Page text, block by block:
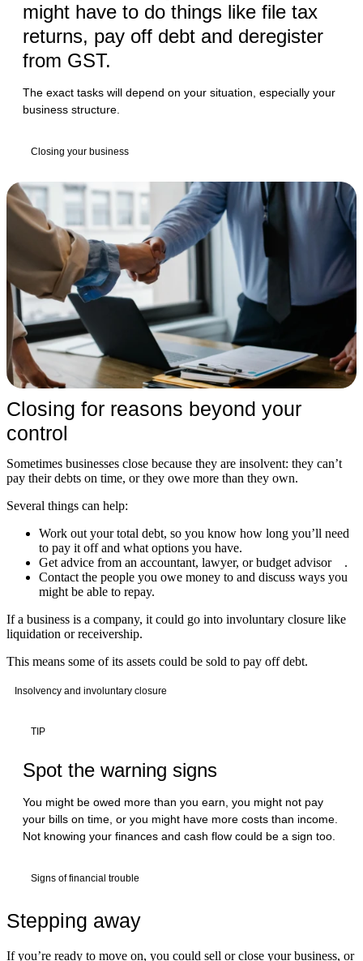
might have to do things like file tax
returns, pay off debt and deregister
from GST.
The exact tasks will depend on your situation, especially your
business structure.
Closing your business
Closing for reasons beyond your
control
Sometimes businesses close because they are insolvent: they can’t
pay their debts on time, or they owe more than they own.
Several things can help:
Work out your total debt, so you know how long you’ll need
to pay it off and what options you have.
Get advice from an accountant, lawyer, or budget advisor .
Contact the people you owe money to and discuss ways you
might be able to repay.
If a business is a company, it could go into involuntary closure like
liquidation or receivership.
This means some of its assets could be sold to pay off debt.
Insolvency and involuntary closure
TIP
Spot the warning signs
You might be owed more than you earn, you might not pay
your bills on time, or you might have more costs than income.
Not knowing your finances and cash flow could be a sign too.
Signs of financial trouble
Stepping away
If you’re ready to move on, you could sell or close your business, or